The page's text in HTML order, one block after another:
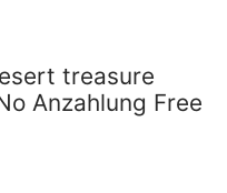
treasure
Anzahlung Free